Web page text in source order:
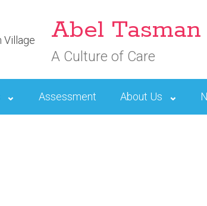
Abel
A Culture of Care
Assessment About Us